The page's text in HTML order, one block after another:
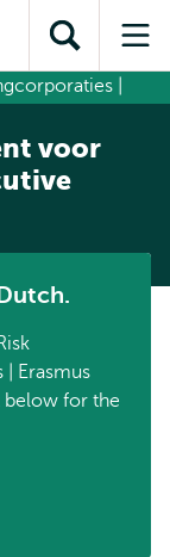
Open
search
voor
Erasmus
below for the